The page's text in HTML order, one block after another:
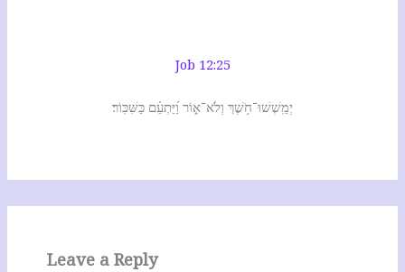
Job 12:25
יְמַֽשְׁשׁוּ־חֹ֥שֶׁךְ וְלֹא־א֑וֹר וַ֝יַּתְעֵ֗ם כַּשִּׁכּֽוֹר׃
Leave a Reply